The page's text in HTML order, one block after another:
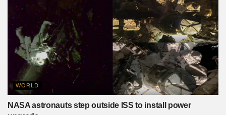
WORLD
NASA astronauts step outside ISS to install power